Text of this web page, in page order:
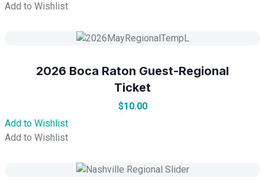
Add to Wishlist
2026 Boca Raton Guest-Regional
Ticket
$10.00
Add to Wishlist
Add to Wishlist